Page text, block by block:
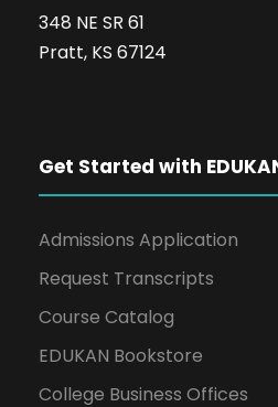
348 NE SR 61
Pratt, KS 67124
Get Started with
Admissions Application
Request Transcripts
Course Catalog
EDUKAN Bookstore
College Business Offices